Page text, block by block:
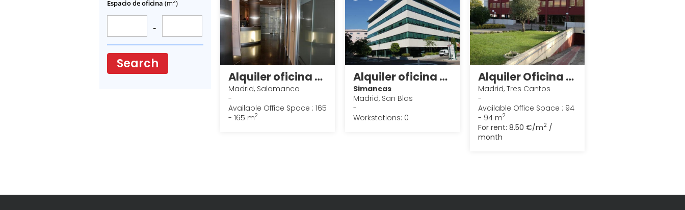
Espacio de oficina (m2)
-
Search
Alquiler oficina en Madrid 8
Madrid, Salamanca
-
Available Office Space : 165
- 165 m2
Alquiler oficina en Madrid 21
Simancas
Madrid, San Blas
-
Workstations: 0
Alquiler Oficina en Tres Cantos 1
Madrid, Tres Cantos
-
Available Office Space : 94
- 94 m2
For rent: 8.50 €/m2/
month